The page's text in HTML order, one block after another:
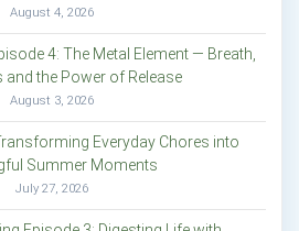
August 4, 2026
4: The Metal Element — Breath,
and the Power of Release
August 3, 2026
Everyday Chores into
Summer Moments
July 27, 2026